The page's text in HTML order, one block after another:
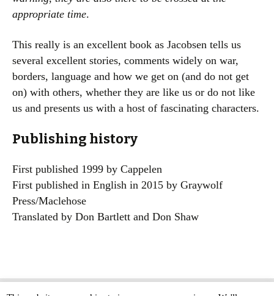
appropriate time.
This really is an excellent book as Jacobsen tells us
several excellent stories, comments widely on war,
borders, language and how we get on (and do not get
on) with others, whether they are like us or do not like
us and presents us with a host of fascinating characters.
Publishing history
First published 1999 by Cappelen
First published in English in 2015 by Graywolf
Press/Maclehose
Translated by Don Bartlett and Don Shaw